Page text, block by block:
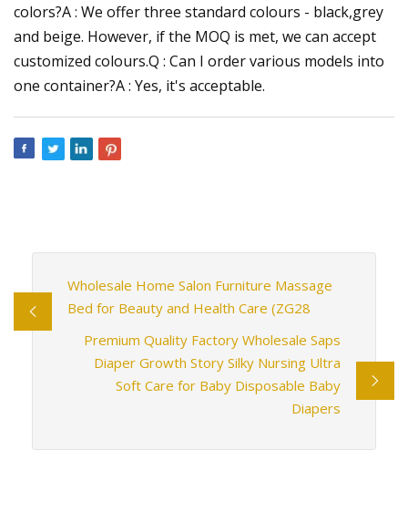
colors?A : We offer three standard colours - black,grey
and beige. However, if the MOQ is met, we can accept
customized colours.Q : Can I order various models into
one container?A : Yes, it's acceptable.
Wholesale Home Salon Furniture Massage
Bed for Beauty and Health Care (ZG28
Premium Quality Factory Wholesale Saps
Diaper Growth Story Silky Nursing Ultra
Soft Care for Baby Disposable Baby
Diapers